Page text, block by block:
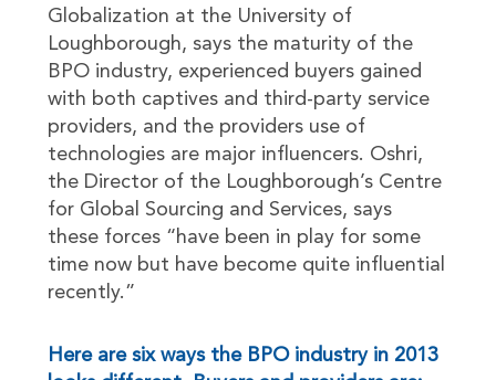
Globalization at the University of
Loughborough, says the maturity of the
BPO industry, experienced buyers gained
with both captives and third-party service
providers, and the providers use of
technologies are major influencers. Oshri,
the Director of the Loughborough’s Centre
for Global Sourcing and Services, says
these forces “have been in play for some
time now but have become quite influential
recently.”
Here are six ways the BPO industry in 2013